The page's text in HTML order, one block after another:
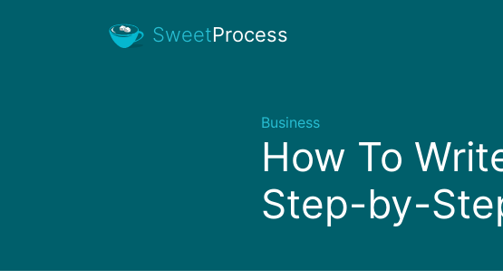
SweetProcess
Business
How To
Step-by-